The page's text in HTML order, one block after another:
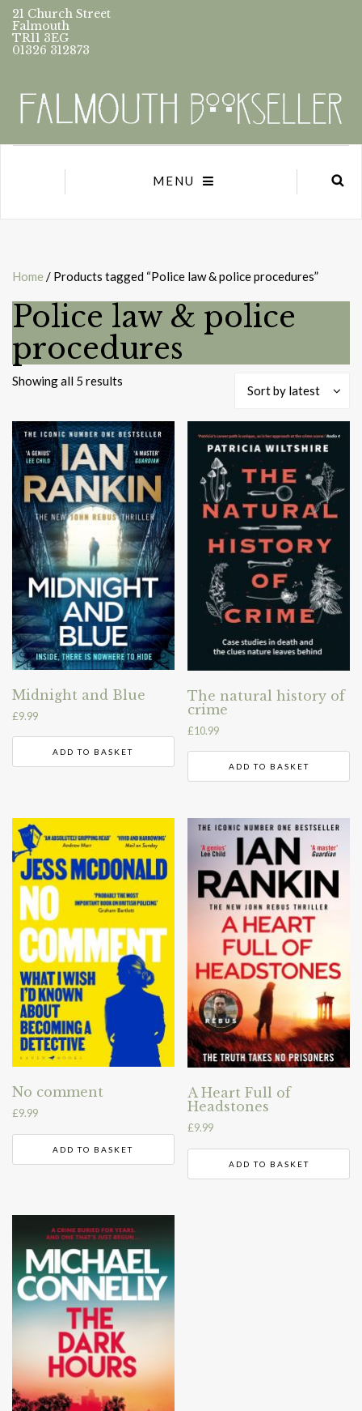
21 Church Street
Falmouth
TR11 3EG
01326 312873
MENU
Home / Products tagged “Police law & police procedures”
Police law & police
procedures
Showing all 5 results
Sort by latest
Midnight and Blue
£9.99
ADD TO BASKET
The natural history of
crime
£10.99
ADD TO BASKET
No comment
£9.99
ADD TO BASKET
A Heart Full of
Headstones
£9.99
ADD TO BASKET